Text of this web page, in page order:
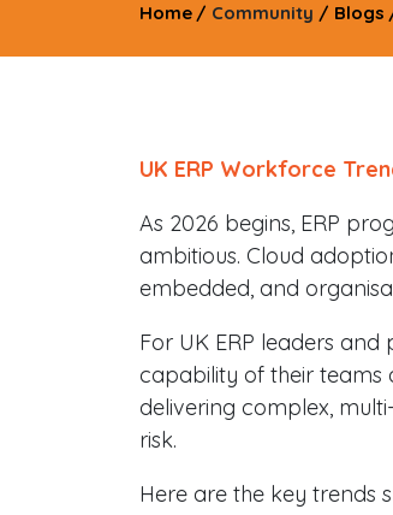
Home / Community / Blogs
UK ERP Workforce
As 2026 begins, ERP
ambitious. Cloud
embedded, and
For UK ERP leaders
capability of their teams
delivering complex,
risk.
Here are the key trends